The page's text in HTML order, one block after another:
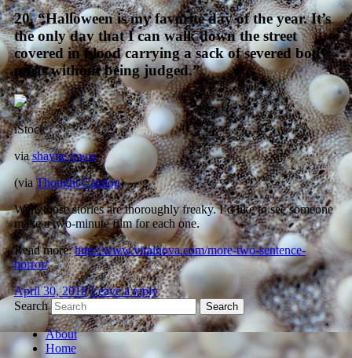
20. “Halloween is my favorite day of the year. It’s
the only day that I can walk down the street
covered in blood carrying a sack of severed body
parts without being judged.”
iStock
viashayne lewis
(via Thought Catalog)
Well, those stories are thoroughly freaky. I’d like to see someone
make a two-minute film for each one.
Read more:http://www.viralnova.com/more-two-sentence-
horror/
April 30, 2018 Leave a reply
Search
About
Home